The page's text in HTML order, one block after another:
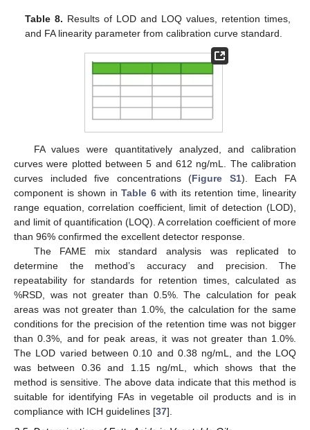
Table 8. Results of LOD and LOQ values, retention times,
and FA linearity parameter from calibration curve standard.
FA values were quantitatively analyzed, and calibration
curves were plotted between 5 and 612 ng/mL. The calibration
curves included five concentrations (Figure S1). Each FA
component is shown in Table 6with its retention time, linearity
range equation, correlation coefficient, limit of detection (LOD),
and limit of quantification (LOQ). A correlation coefficient of more
than 96% confirmed the excellent detector response.
The FAME mix standard analysis was replicated to
determine the method’s accuracy and precision. The
repeatability for standards for retention times, calculated as
%RSD, was not greater than 0.5%. The calculation for peak
areas was not greater than 1.0%, the calculation for the same
conditions for the precision of the retention time was not bigger
than 0.3%, and for peak areas, it was not greater than 1.0%.
The LOD varied between 0.10 and 0.38 ng/mL, and the LOQ
was between 0.36 and 1.15 ng/mL, which shows that the
method is sensitive. The above data indicate that this method is
suitable for identifying FAs in vegetable oil products and is in
compliance with ICH guidelines [37].